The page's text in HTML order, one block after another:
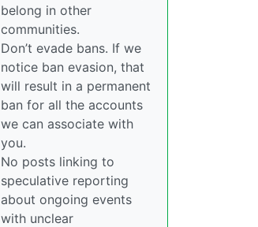
belong in other
communities.
Don’t evade bans. If we
notice ban evasion, that
will result in a permanent
ban for all the accounts
we can associate with
you.
No posts linking to
speculative reporting
about ongoing events
with unclear